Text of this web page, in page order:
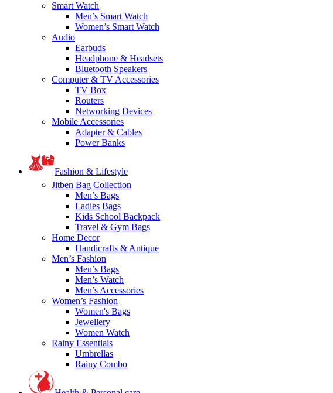
Smart Watch
Men’s Smart Watch
Women’s Smart Watch
Audio
Earbuds
Headphone & Headsets
Bluetooth Speakers
Computer & TV Accessories
TV Box
Routers
Networking Devices
Mobile Accessories
Adapter & Cables
Power Banks
Fashion & Lifestyle
Jitben Bag Collection
Men’s Bags
Ladies Bags
Kids School Backpack
Travel & Gym Bags
Home Decor
Handicrafts & Antique
Men’s Fashion
Men’s Bags
Men’s Watch
Men’s Accessories
Women’s Fashion
Women's Bags
Jewellery
Women Watch
Rainy Essentials
Umbrellas
Rainy Combo